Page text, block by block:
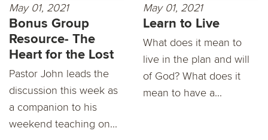
May 01, 2021
Bonus Group
Resource- The
Heart for the Lost
Pastor John leads the
discussion this week as
a companion to his
weekend teaching on...
May 01, 2021
Learn to Live
What does it mean to
live in the plan and will
of God? What does it
mean to have a...